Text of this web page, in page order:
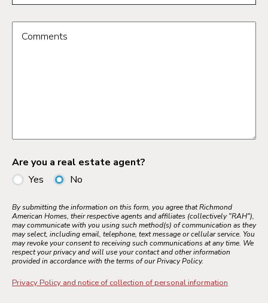
Comments
Are you a real estate agent?
Yes
No
By submitting the information on this form, you agree that Richmond
American Homes, their respective agents and affiliates (collectively "RAH"),
may communicate with you using such method(s) of communication as they
may select, including email, telephone, text message or cellular service. You
may revoke your consent to receiving such communications at any time. We
respect your privacy and will use your contact and other information
provided in accordance with the terms of our Privacy Policy.
Privacy Policy and notice of collection of personal information